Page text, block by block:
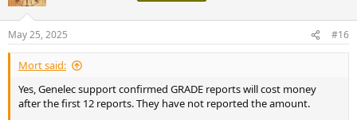
May 25, 2025 #16
Mort said:
Yes, Genelec support confirmed GRADE reports will cost money
after the first 12 reports. They have not reported the amount.